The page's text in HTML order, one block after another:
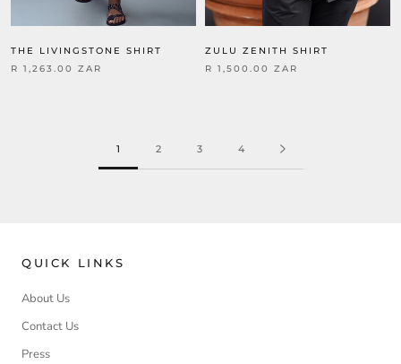
THE LIVINGSTONE SHIRT
R 1,263.00 ZAR
ZULU ZENITH SHIRT
R 1,500.00 ZAR
1 2 3 4
QUICK LINKS
About Us
Contact Us
Press